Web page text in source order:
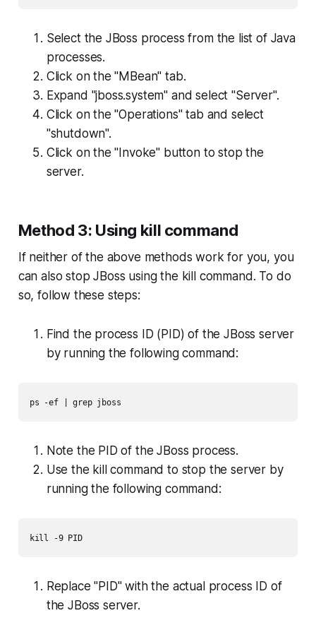
Select the JBoss process from the list of Java
processes.
Click on the "MBean" tab.
Expand "jboss.system" and select "Server".
Click on the "Operations" tab and select
"shutdown".
Click on the "Invoke" button to stop the
server.
Method 3: Using kill command
If neither of the above methods work for you, you
can also stop JBoss using the kill command. To do
so, follow these steps:
Find the process ID (PID) of the JBoss server
by running the following command:
ps -ef | grep jboss
Note the PID of the JBoss process.
Use the kill command to stop the server by
running the following command:
kill -9 PID
Replace "PID" with the actual process ID of
the JBoss server.